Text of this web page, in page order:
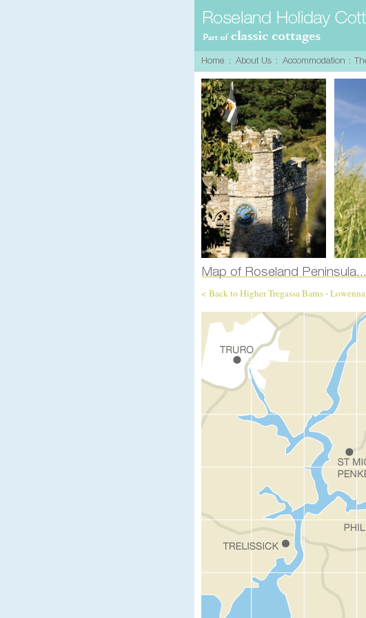
< Back to Higher Tregassa Barns - Lowenna